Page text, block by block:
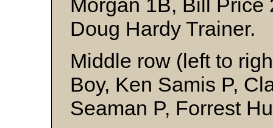
Morgan 1B, Bill Price
Doug Hardy Trainer.
Middle row (left to
Boy, Ken Samis P,
Seaman P, Forrest